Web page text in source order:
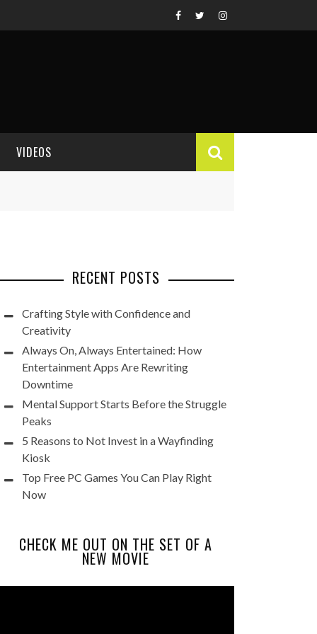
VIDEOS
RECENT POSTS
Crafting Style with Confidence and
Creativity
Always On, Always Entertained: How
Entertainment Apps Are Rewriting
Downtime
Mental Support Starts Before the Struggle
Peaks
5 Reasons to Not Invest in a Wayfinding
Kiosk
Top Free PC Games You Can Play Right
Now
CHECK ME OUT ON THE SET OF A
NEW MOVIE